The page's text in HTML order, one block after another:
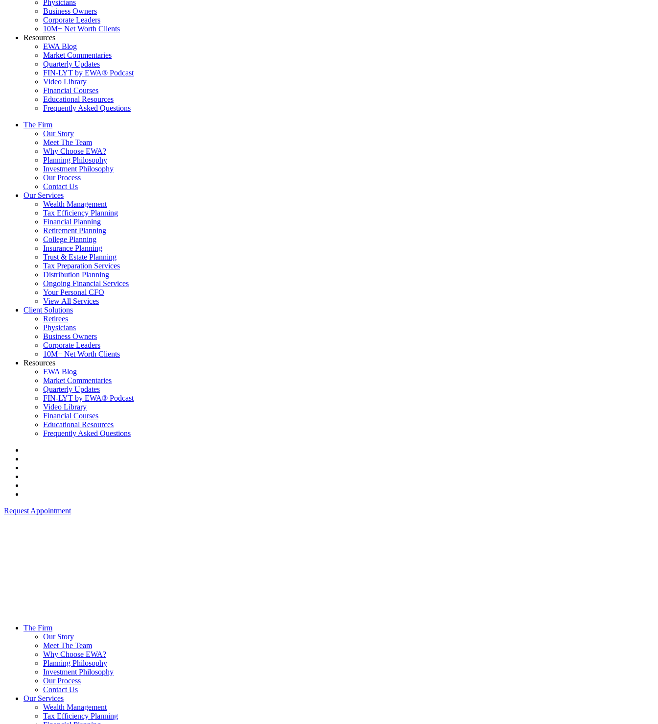
Physicians
Business Owners
Corporate Leaders
10M+ Net Worth Clients
Resources
EWA Blog
Market Commentaries
Quarterly Updates
FIN-LYT by EWA® Podcast
Video Library
Financial Courses
Educational Resources
Frequently Asked Questions
The Firm
Our Story
Meet The Team
Why Choose EWA?
Planning Philosophy
Investment Philosophy
Our Process
Contact Us
Our Services
Wealth Management
Tax Efficiency Planning
Financial Planning
Retirement Planning
College Planning
Insurance Planning
Trust & Estate Planning
Tax Preparation Services
Distribution Planning
Ongoing Financial Services
Your Personal CFO
View All Services
Client Solutions
Retirees
Physicians
Business Owners
Corporate Leaders
10M+ Net Worth Clients
Resources
EWA Blog
Market Commentaries
Quarterly Updates
FIN-LYT by EWA® Podcast
Video Library
Financial Courses
Educational Resources
Frequently Asked Questions
Request Appointment
The Firm
Our Story
Meet The Team
Why Choose EWA?
Planning Philosophy
Investment Philosophy
Our Process
Contact Us
Our Services
Wealth Management
Tax Efficiency Planning